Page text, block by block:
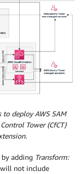
deploy AWS SAM
Tower (CfCT)
by adding Transform:
not include